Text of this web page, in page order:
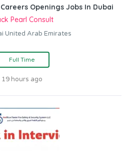
Openings Jobs In Dubai
Pearl Consult
United Arab Emirates
Full Time
19 hours ago